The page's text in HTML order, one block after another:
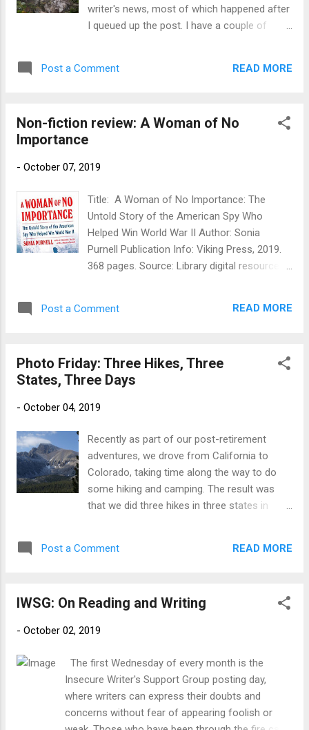
either of us than climbing back down the
very steep and rough trails we'd climbed to
Washington. Since only one of us could do
writer's news, most of which happened after
I queued up the post. I have a couple of
"The Revenge of Gorg," a rewriting of the
"Frostfire Worlds." I'll share more info about
purchasing copies when I have it. I'm extra
couple of years ago to put Gorg's stories
frustration. This sale restores some of my
faith in Gorg, and his book is going back into
the hopper for more work (as soon as I deal
with a few other things). 2. I got inspired, and
the outlining process for the Pismawallops
Death By Library, is with the pro...
Post a Comment READ MORE
Non-fiction review: A Woman of No
Importance
- October 07, 2019
Title: A Woman of No Importance: The
Untold Story of the American Spy Who
Helped Win World War II Author: Sonia
Purnell Publication Info: Viking Press, 2019.
368 pages. Source: Library digital resources
dangerous of all Allied spies. We must find
talked her way into Special Operations
Executive, the spy organization dubbed
Ungentlemanly Warfare." She became the
lines and--despite her prosthetic leg--helped
to light the flame of the French Resistance,
revolutionizing secret warfare as we know it.
Virginia established vast spy networks
became a linchpin for the Resistance. Even
Post a Comment READ MORE
Photo Friday: Three Hikes, Three
States, Three Days
- October 04, 2019
Recently as part of our post-retirement
adventures, we drove from California to
Colorado, taking time along the way to do
some hiking and camping. The result was
that we did three hikes in three states in
left). Just for fun, here are a few snapshots.
mile RT, with close to 3000’ of climbing (and
with my foot only half recovered from a very
anyway. I never said I was smart :) Not long
after we started, we could look up to see the
summit, a ridiculously long way above us. It’s
hard to see but there was also a light
Post a Comment READ MORE
IWSG: On Reading and Writing
- October 02, 2019
The first Wednesday of every month is the
Insecure Writer's Support Group posting day,
where writers can express their doubts and
concerns without fear of appearing foolish or